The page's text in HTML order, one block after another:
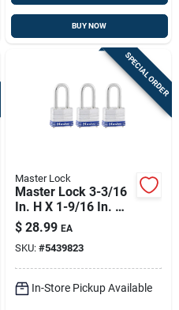
BUY NOW
SPECIAL ORDER
Master Lock
Master Lock 3-3/16
In. H X 1-9/16 In. W
X 27/32 In. L Steel
4-pin Cylinder
Exterior Padlock
$ 28.99 EA
SKU: #5439823
In-Store Pickup Available